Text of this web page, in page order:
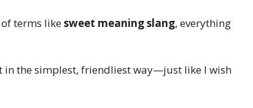
terms likesweet meaning slang, everything
in the simplest, friendliest way—just like I wish